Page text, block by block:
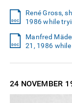
René Gross,
1986 while
Manfred
21, 1986
24 NOVEMBER